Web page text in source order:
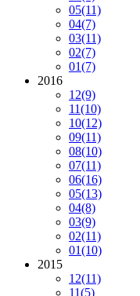
05(11)
04(7)
03(11)
02(7)
01(7)
2016
12(9)
11(10)
10(12)
09(11)
08(10)
07(11)
06(16)
05(13)
04(8)
03(9)
02(11)
01(10)
2015
12(11)
11(5)